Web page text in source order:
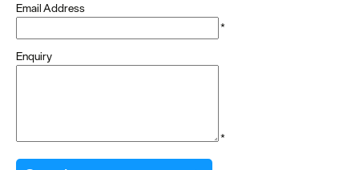
Email Address
*
Enquiry
*